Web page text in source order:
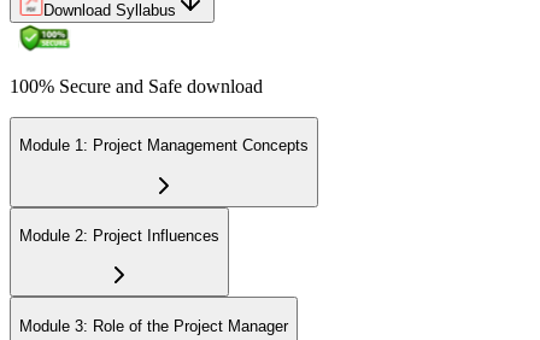
Download Syllabus
100% Secure and Safe download
Module 1: Project Management Concepts
Module 2: Project Influences
Module 3: Role of the Project Manager